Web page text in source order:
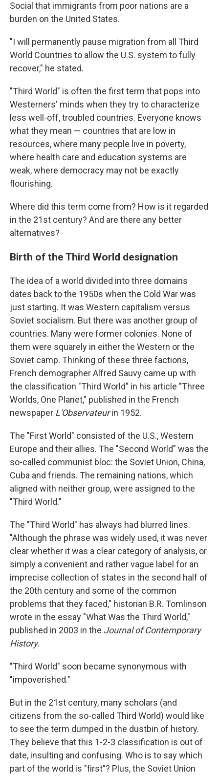
Social that immigrants from poor nations are a
burden on the United States.
"I will permanently pause migration from all Third
World Countries to allow the U.S. system to fully
recover," he stated.
"Third World" is often the first term that pops into
Westerners' minds when they try to characterize
less well-off, troubled countries. Everyone knows
what they mean — countries that are low in
resources, where many people live in poverty,
where health care and education systems are
weak, where democracy may not be exactly
flourishing.
Where did this term come from? How is it regarded
in the 21st century? And are there any better
alternatives?
Birth of the Third World designation
The idea of a world divided into three domains
dates back to the 1950s when the Cold War was
just starting. It was Western capitalism versus
Soviet socialism. But there was another group of
countries. Many were former colonies. None of
them were squarely in either the Western or the
Soviet camp. Thinking of these three factions,
French demographer Alfred Sauvy came up with
the classification "Third World" in his article "Three
Worlds, One Planet," published in the French
newspaper L'Observateurin 1952.
The "First World" consisted of the U.S., Western
Europe and their allies. The "Second World" was the
so-called communist bloc: the Soviet Union, China,
Cuba and friends. The remaining nations, which
aligned with neither group, were assigned to the
"Third World."
The "Third World" has always had blurred lines.
"Although the phrase was widely used, it was never
clear whether it was a clear category of analysis, or
simply a convenient and rather vague label for an
imprecise collection of states in the second half of
the 20th century and some of the common
problems that they faced," historian B.R. Tomlinson
wrote in the essay "What Was the Third World,"
published in 2003 in the Journal of Contemporary
History.
"Third World" soon became synonymous with
"impoverished."
But in the 21st century, many scholars (and
citizens from the so-called Third World) would like
to see the term dumped in the dustbin of history.
They believe that this 1-2-3 classification is out of
date, insulting and confusing. Who is to say which
part of the world is "first"? Plus, the Soviet Union